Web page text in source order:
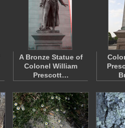
A Bronze Statue of
Colonel William
Prescott…